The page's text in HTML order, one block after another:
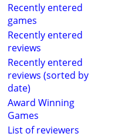
Recently entered
games
Recently entered
reviews
Recently entered
reviews (sorted by
date)
Award Winning
Games
List of reviewers